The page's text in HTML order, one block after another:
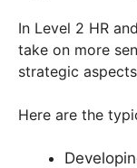
In Level 2 HR
take on more
strategic
Here are the